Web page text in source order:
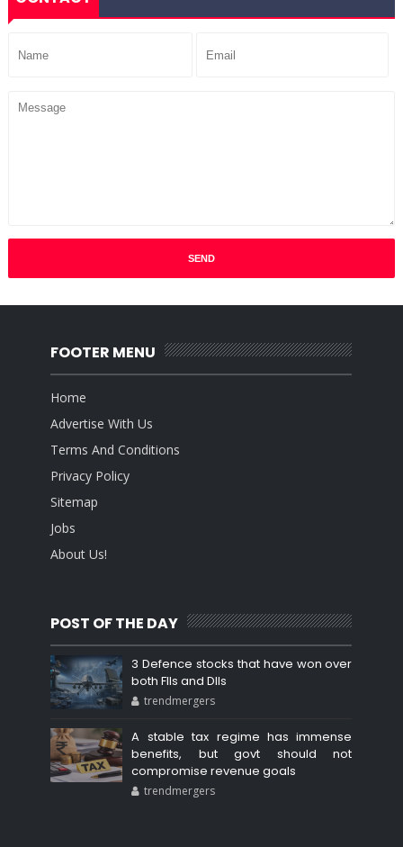
FOOTER MENU
Home
Advertise With Us
Terms And Conditions
Privacy Policy
Sitemap
Jobs
About Us!
POST OF THE DAY
3 Defence stocks that have won over
both FIIs and DIIs
trendmergers
A stable tax regime has immense
benefits, but govt should not
compromise revenue goals
trendmergers